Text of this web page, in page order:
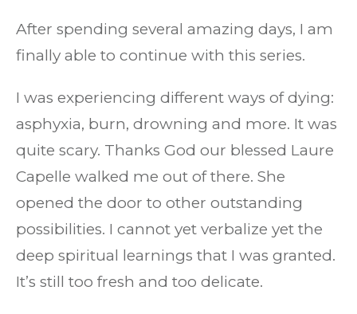
After spending several amazing days, I am
finally able to continue with this series.
I was experiencing different ways of dying:
asphyxia, burn, drowning and more. It was
quite scary. Thanks God our blessed Laure
Capelle walked me out of there. She
opened the door to other outstanding
possibilities. I cannot yet verbalize yet the
deep spiritual learnings that I was granted.
It’s still too fresh and too delicate.